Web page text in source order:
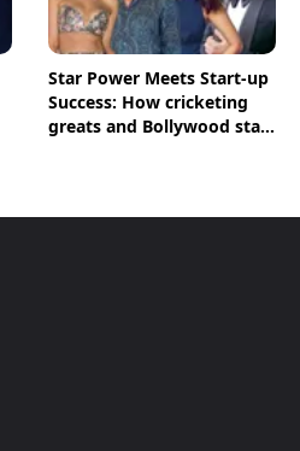
Star Power Meets Start-up
Success: How cricketing
greats and Bollywood stars
Decodes Key Figures